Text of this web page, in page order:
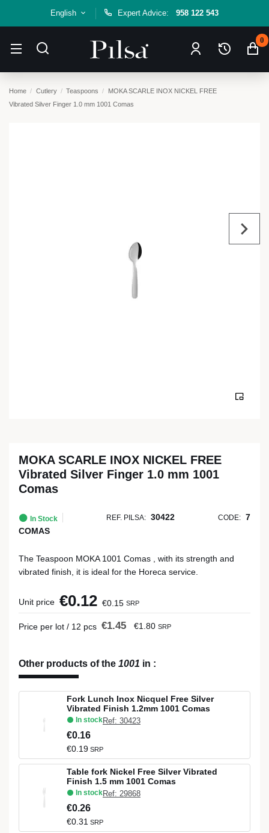
English Expert Advice: 958 122 543
0
Home Cutlery Teaspoons
MOKA SCARLE INOX NICKEL FREE
Vibrated Silver Finger 1.0 mm 1001 Comas
MOKA SCARLE INOX NICKEL FREE
Vibrated Silver Finger 1.0 mm 1001
Comas
In Stock REF. PILSA: 30422 CODE: 7
COMAS
The Teaspoon MOKA 1001 Comas , with its strength and
vibrated finish, it is ideal for the Horeca service.
Unit price €0.12 €0.15 SRP
Price per lot / 12 pcs €1.45 €1.80 SRP
Other products of the 1001 in :
Fork Lunch Inox Nicquel Free Silver
Vibrated Finish 1.2mm 1001 Comas
In stockRef: 30423
€0.16
€0.19 SRP
Table fork Nickel Free Silver Vibrated
Finish 1.5 mm 1001 Comas
In stockRef: 29868
€0.26
€0.31 SRP